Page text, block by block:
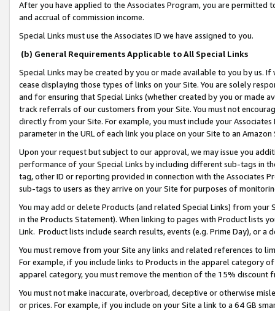
After you have applied to the Associates Program, you are permitted
and accrual of commission income.
Special Links must use the Associates ID we have assigned to you.
(b) General Requirements Applicable to All Special Links
Special Links may be created by you or made available to you by us.
cease displaying those types of links on your Site. You are solely
and for ensuring that Special Links (whether created by you or
track referrals of our customers from your Site. You must not
directly from your Site. For example, you must include your
parameter in the URL of each link you place on your Site to an
Upon your request but subject to our approval, we may issue you
performance of your Special Links by including different sub-tags in
tag, other ID or reporting provided in connection with the Associates
sub-tags to users as they arrive on your Site for purposes of
You may add or delete Products (and related Special Links) from
in the Products Statement). When linking to pages with Product lists
Link. Product lists include search results, events (e.g. Prime Day), or a
You must remove from your Site any links and related references to
For example, if you include links to Products in the apparel category
apparel category, you must remove the mention of the 15% discount
You must not make inaccurate, overbroad, deceptive or otherwise
or prices. For example, if you include on your Site a link to a 64 GB